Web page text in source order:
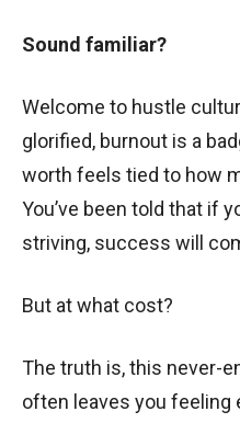
Sound familiar?
Welcome to hustle
glorified, burnout is a
worth feels tied to how
You’ve been told that if
striving, success will
But at what cost?
The truth is, this never-
often leaves you feeling